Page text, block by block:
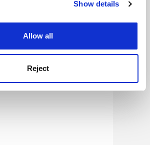
use cookies to improve your
Show details
Allow all
Reject